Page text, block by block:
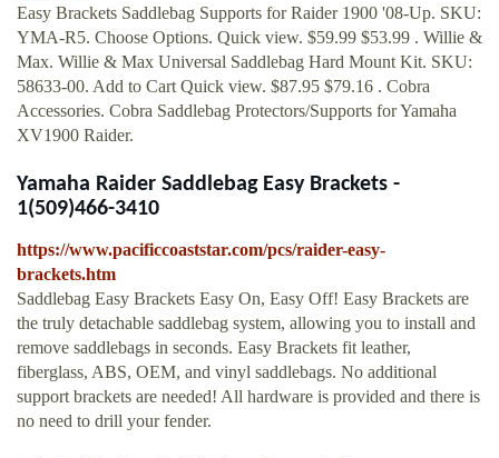
Easy Brackets Saddlebag Supports for Raider 1900 '08-Up. SKU:
YMA-R5. Choose Options. Quick view. $59.99 $53.99 . Willie &
Max. Willie & Max Universal Saddlebag Hard Mount Kit. SKU:
58633-00. Add to Cart Quick view. $87.95 $79.16 . Cobra
Accessories. Cobra Saddlebag Protectors/Supports for Yamaha
XV1900 Raider.
Yamaha Raider Saddlebag Easy Brackets -
1(509)466-3410
https://www.pacificcoaststar.com/pcs/raider-easy-
brackets.htm
Saddlebag Easy Brackets Easy On, Easy Off! Easy Brackets are
the truly detachable saddlebag system, allowing you to install and
remove saddlebags in seconds. Easy Brackets fit leather,
fiberglass, ABS, OEM, and vinyl saddlebags. No additional
support brackets are needed! All hardware is provided and there is
no need to drill your fender.